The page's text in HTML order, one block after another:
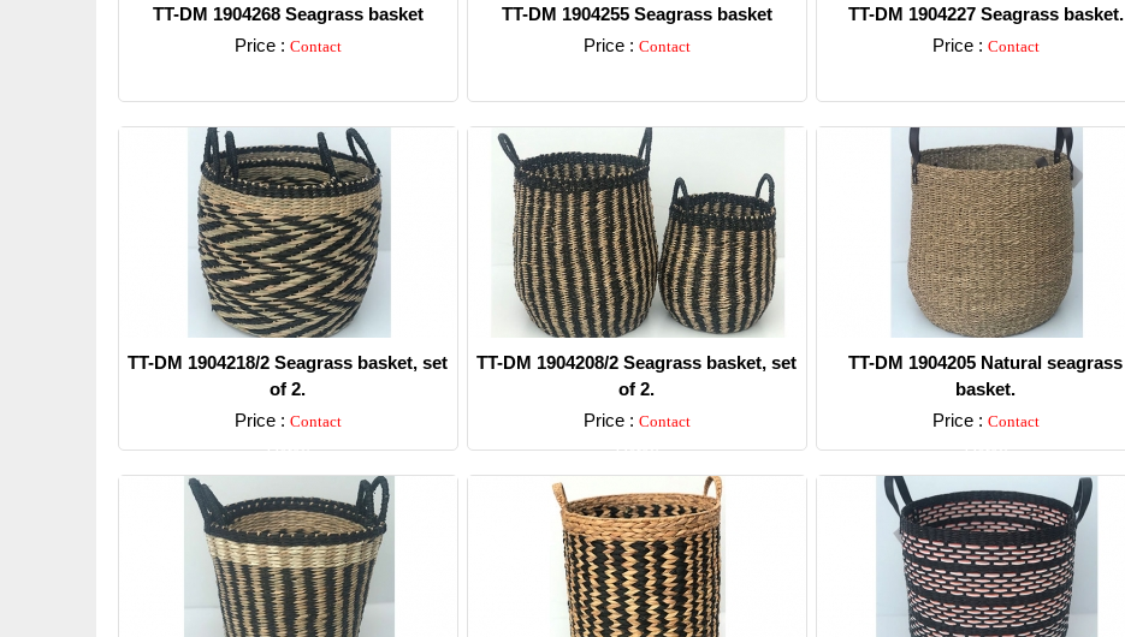
TT-DM 1904268 Seagrass basket
Price : Contact
TT-DM 1904255 Seagrass basket
Price : Contact
TT-DM 1904227 Seagrass basket.
Price : Contact
TT-DM 1904218/2 Seagrass basket, set
of 2.
Price : Contact
Detail
TT-DM 1904208/2 Seagrass basket, set
of 2.
Price : Contact
Detail
TT-DM 1904205 Natural seagrass
basket.
Price : Contact
Detail